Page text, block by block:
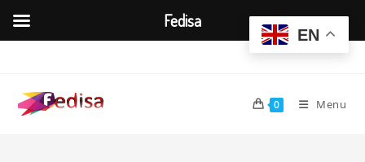
content
0 Menu
EN
Fedisa